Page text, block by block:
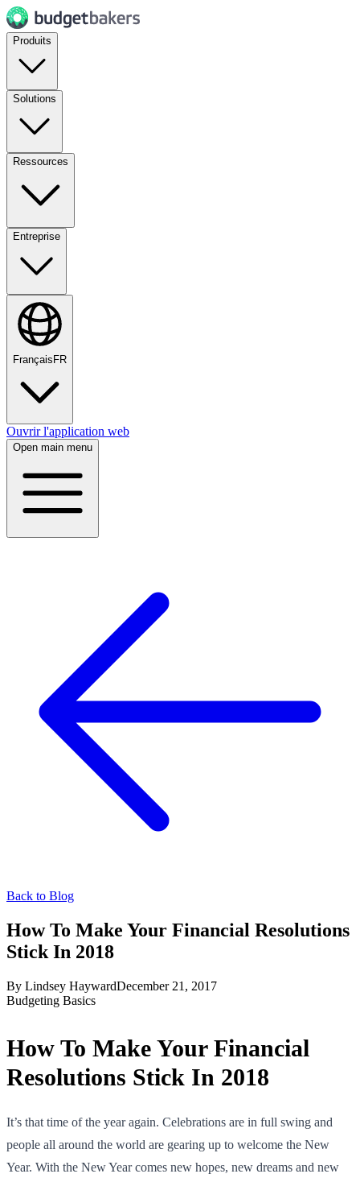
Produits
Solutions
Ressources
Entreprise
Français FR
Ouvrir l'application web
Open main menu
Back to Blog
How To Make Your Financial Resolutions
Stick In 2018
By Lindsey HaywardDecember 21, 2017
Budgeting Basics
How To Make Your Financial
Resolutions Stick In 2018
It’s that time of the year again. Celebrations are in full swing and
people all around the world are gearing up to welcome the New
Year. With the New Year comes new hopes, new dreams and new